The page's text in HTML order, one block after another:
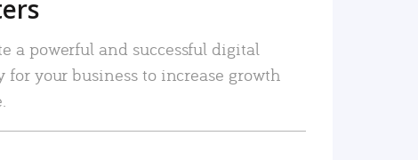
a powerful and successful digital
for your business to increase growth